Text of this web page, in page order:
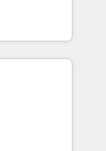
➤
rollouts,
and
simplify the
team and